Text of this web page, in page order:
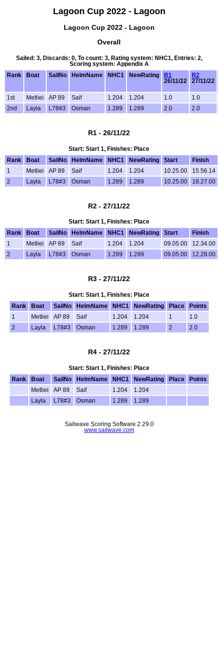
Lagoon Cup 2022 - Lagoon
Lagoon Cup 2022 - Lagoon
Overall
Sailed: 3, Discards: 0, To count: 3, Rating system: NHC1, Entries: 2,
Scoring system: Appendix A
Rank
Boat SailNo HelmName NHC1 NewRating
R1
26/11/22
R2
27/11/22
1st Metliei AP 89 Saif 1.204 1.204 1.0
1.0
2nd
Layla L78#3 Osman 1.289 1.289 2.0 2.0
R1 - 26/11/22
Start: Start 1, Finishes: Place
Rank
Boat SailNo HelmName NHC1 NewRating Start
Finish
1
Metliei AP 89 Saif 1.204 1.204 10.25.00
15.56.14
2
Layla L78#3 Osman 1.289 1.289 10.25.00 18.27.00
R2 - 27/11/22
Start: Start 1, Finishes: Place
Rank
Boat SailNo HelmName NHC1 NewRating Start
Finish
1
Metliei AP 89 Saif 1.204 1.204 09.05.00
12.34.00
2
Layla L78#3 Osman 1.289 1.289 09.05.00 12.28.00
R3 - 27/11/22
Start: Start 1, Finishes: Place
Rank
Boat SailNo HelmName NHC1 NewRating Place
Points
1
Metliei AP 89 Saif 1.204 1.204 1
1.0
2
Layla L78#3 Osman 1.289 1.289 2 2.0
R4 - 27/11/22
Start: Start 1, Finishes: Place
Rank
Boat SailNo HelmName NHC1 NewRating Place
Points
Metliei
AP 89 Saif 1.204
1.204
Layla
L78#3 Osman 1.289 1.289
Sailwave Scoring Software 2.29.0
www.sailwave.com